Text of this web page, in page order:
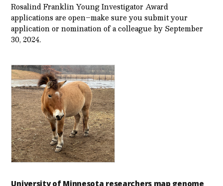
Rosalind Franklin Young Investigator Award
applications are open–make sure you submit your
application or nomination of a colleague by September
30, 2024.
University of Minnesota researchers map genome